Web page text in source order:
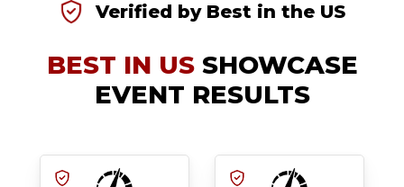
Verified by Best in the US
BEST IN USSHOWCASE
EVENT RESULTS